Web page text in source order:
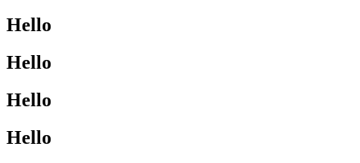
Hello
Hello
Hello
Hello